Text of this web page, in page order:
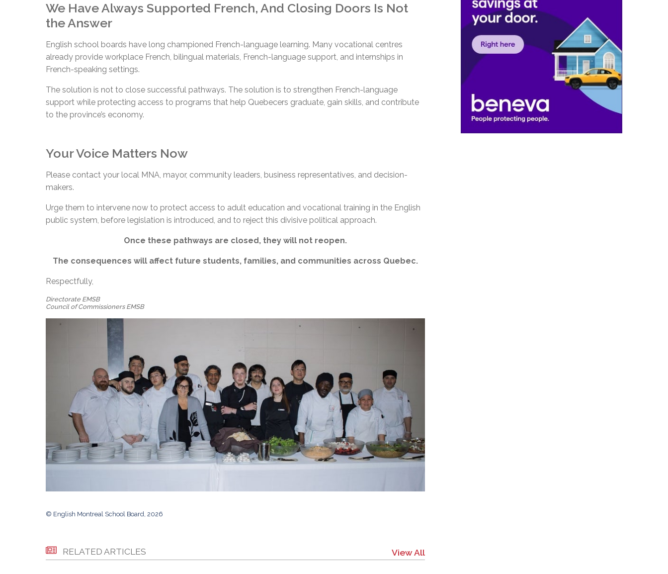
We Have Always Supported French, And Closing Doors Is Not
the Answer
English school boards have long championed French-language learning. Many vocational centres
already provide workplace French, bilingual materials, French-language support, and internships in
French-speaking settings.
The solution is not to close successful pathways. The solution is to strengthen French-language
support while protecting access to programs that help Quebecers graduate, gain skills, and contribute
to the province’s economy.
Your Voice Matters Now
Please contact your local MNA, mayor, community leaders, business representatives, and decision-
makers.
Urge them to intervene now to protect access to adult education and vocational training in the English
public system, before legislation is introduced, and to reject this divisive political approach.
Once these pathways are closed, they will not reopen.
The consequences will affect future students, families, and communities across Quebec.
Respectfully,
Directorate EMSB
Council of Commissioners EMSB
© English Montreal School Board, 2026
RELATED ARTICLES View All